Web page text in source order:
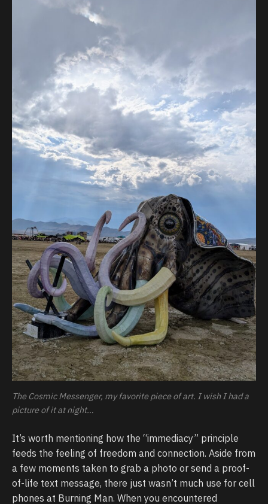
The Cosmic Messenger, my favorite piece of art. I wish I had a
picture of it at night…
It’s worth mentioning how the “immediacy” principle
feeds the feeling of freedom and connection. Aside from
a few moments taken to grab a photo or send a proof-
of-life text message, there just wasn’t much use for cell
phones at Burning Man. When you encountered